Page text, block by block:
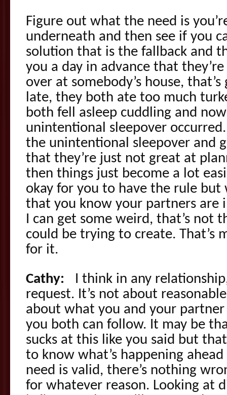
Figure out what the need is
underneath and then see if you
solution that is the fallback and
you a day in advance that
over at somebody’s house,
late, they both ate too much
both fell asleep cuddling and
unintentional sleepover
the unintentional sleepover and
that they’re just not great at
then things just become a lot
okay for you to have the rule but
that you know your partners are
I can get some weird, that’s not
could be trying to create. That’s
for it.
Cathy: I think in any
request. It’s not about
about what you and your
you both can follow. It may be
sucks at this like you said but
to know what’s happening
need is valid, there’s nothing
for whatever reason. Looking at